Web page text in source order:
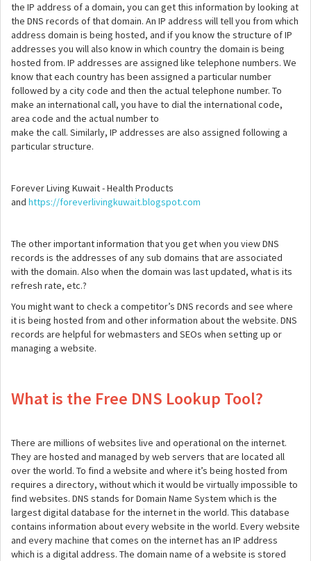
the IP address of a domain, you can get this information by looking at
the DNS records of that domain. An IP address will tell you from which
address domain is being hosted, and if you know the structure of IP
addresses you will also know in which country the domain is being
hosted from. IP addresses are assigned like telephone numbers. We
know that each country has been assigned a particular number
followed by a city code and then the actual telephone number. To
make an international call, you have to dial the international code,
area code and the actual number to
make the call. Similarly, IP addresses are also assigned following a
particular structure.
Forever Living Kuwait - Health Products
and https://foreverlivingkuwait.blogspot.com
The other important information that you get when you view DNS
records is the addresses of any sub domains that are associated
with the domain. Also when the domain was last updated, what is its
refresh rate, etc.?
You might want to check a competitor’s DNS records and see where
it is being hosted from and other information about the website. DNS
records are helpful for webmasters and SEOs when setting up or
managing a website.
What is the Free DNS Lookup Tool?
There are millions of websites live and operational on the internet.
They are hosted and managed by web servers that are located all
over the world. To find a website and where it’s being hosted from
requires a directory, without which it would be virtually impossible to
find websites. DNS stands for Domain Name System which is the
largest digital database for the internet in the world. This database
contains information about every website in the world. Every website
and every machine that comes on the internet has an IP address
which is a digital address. The domain name of a website is stored